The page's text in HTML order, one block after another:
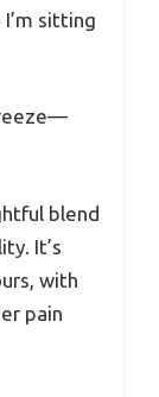
sitting
blend
It’s
with
pain